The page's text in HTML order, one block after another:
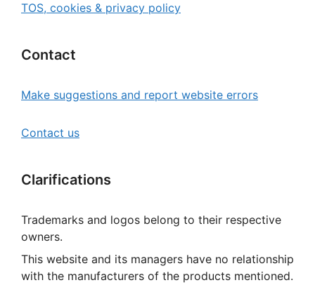
TOS, cookies & privacy policy
Contact
Make suggestions and report website errors
Contact us
Clarifications
Trademarks and logos belong to their respective
owners.
This website and its managers have no relationship
with the manufacturers of the products mentioned.